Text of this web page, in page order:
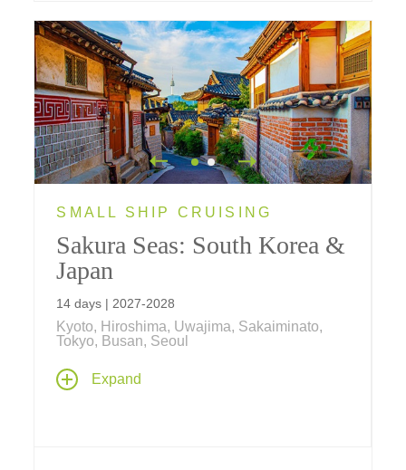
SMALL SHIP CRUISING
Sakura Seas: South Korea &
Japan
14 days | 2027-2028
Kyoto, Hiroshima, Uwajima, Sakaiminato,
Tokyo, Busan, Seoul
An unforgettable 14 day journey / 7 day
cruise begins in the dynamic, historic city of
Expand